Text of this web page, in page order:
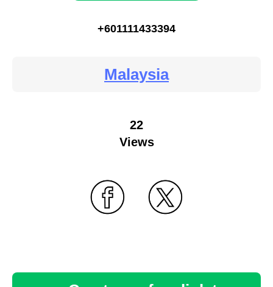
+601111433394
Malaysia
22
Views